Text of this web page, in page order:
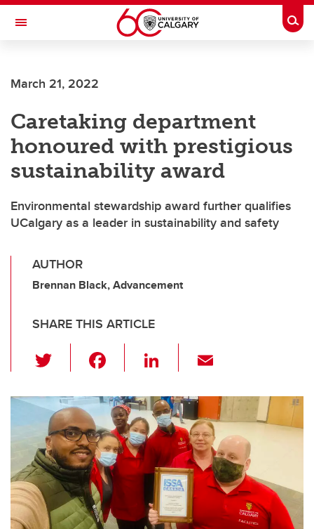
Skip to main content
Toggle Navigation
March 21, 2022
Caretaking department
honoured with prestigious
sustainability award
Environmental stewardship award further qualifies
UCalgary as a leader in sustainability and safety
AUTHOR
Brennan Black, Advancement
SHARE THIS ARTICLE
wi
tt
er
c
e
b
o
o
k
Li
k
e
dI
n
ail